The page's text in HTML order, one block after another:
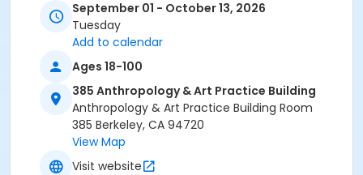
synthetic bristle combo Palette, wood or plastic
Canvas: Multiple prepared (sealed with gesso)
canvases, wood or masonite. 16 x 20” or larger
preferred (canvas boards OK) Silcoil Brush Cleaning
Tank for Thinner Jar, 8oz. resealable small container
for linseed oil Rags/Apron/Old clothes Box for
materials Please view our refund policy at
artstudio.berkeley.edu/faqs
September 01 - October 13, 2026
Tuesday
Add to calendar
Ages 18-100
385 Anthropology & Art Practice Building
Anthropology & Art Practice Building Room
385 Berkeley, CA 94720
View Map
Visit website